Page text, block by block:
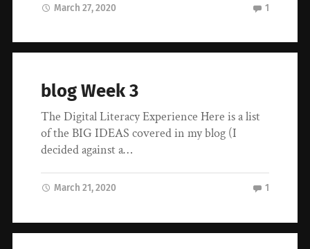
March 27, 2020 1
blog Week 3
The Digital Literacy Experience Here is a list
of the BIG IDEAS covered in my blog (I
decided against a…
March 21, 2020 1